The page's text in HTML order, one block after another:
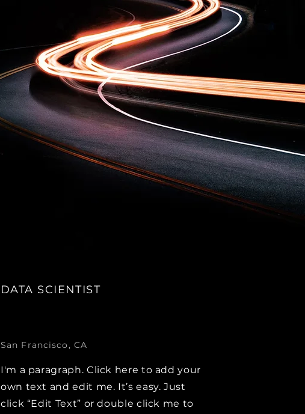
DATA SCIENTIST
San Francisco, CA
I'm a paragraph. Click here to add your
own text and edit me. It’s easy. Just
click “Edit Text” or double click me to